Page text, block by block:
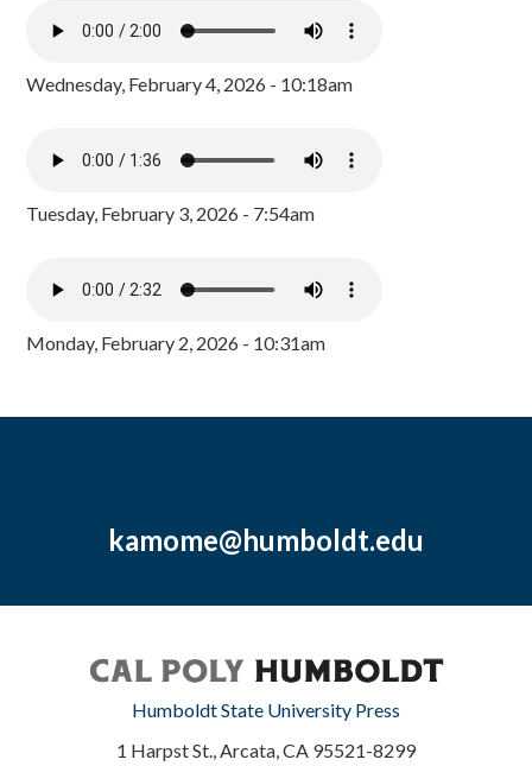
Wednesday, February 4, 2026 - 10:18am
Tuesday, February 3, 2026 - 7:54am
Monday, February 2, 2026 - 10:31am
kamome@humboldt.edu
Humboldt State University Press
1 Harpst St., Arcata, CA 95521-8299